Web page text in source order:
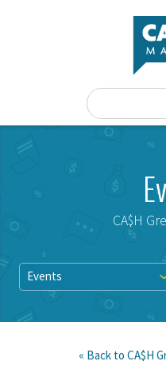
CA$H
Events
« Back to CA$H